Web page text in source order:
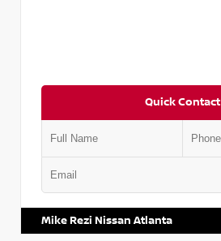
Quick Contact
Mike Rezi Nissan Atlanta